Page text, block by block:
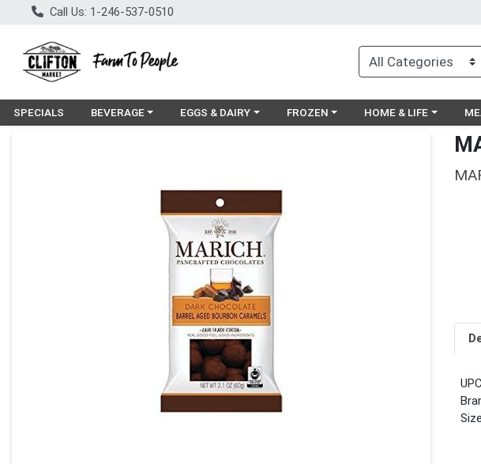
Call Us: 1-246-537-0510
SPECIALS Choose a category menu
BEVERAGE Choose a category menu
EGGS & DAIRY Choose a category menu
FROZEN Choose a category
HOME & LIFE